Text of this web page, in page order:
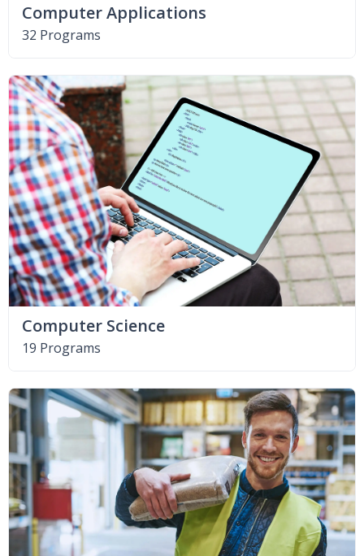
Computer Applications
32 Programs
Computer Science
19 Programs